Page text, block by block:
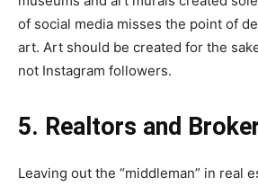
of social media misses the point of
art. Art should be created for the
not Instagram followers.
5. Realtors and
Leaving out the “middleman” in real